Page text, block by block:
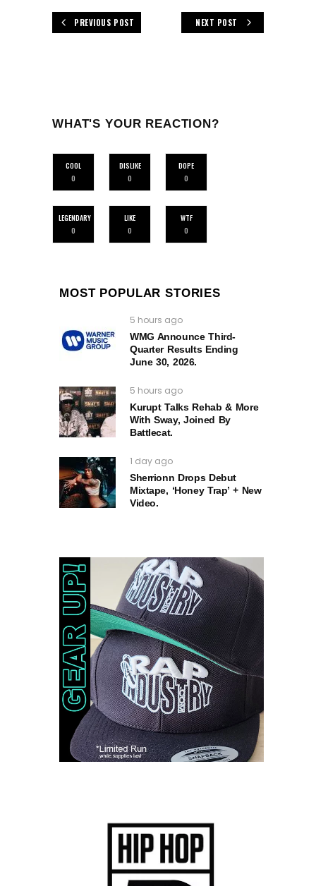
PREVIOUS POST NEXT POST
WHAT'S YOUR REACTION?
COOL
0
DISLIKE
0
DOPE
0
LEGENDARY
0
LIKE
0
WTF
0
MOST POPULAR STORIES
5 hours ago
WMG Announce Third-
Quarter Results Ending
June 30, 2026.
5 hours ago
Kurupt Talks Rehab & More
With Sway, Joined By
Battlecat.
1 day ago
Sherrionn Drops Debut
Mixtape, ‘Honey Trap’ + New
Video.